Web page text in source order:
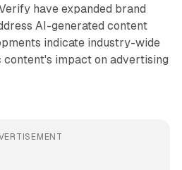
have expanded brand
AI-generated content
indicate industry-wide
impact on advertising